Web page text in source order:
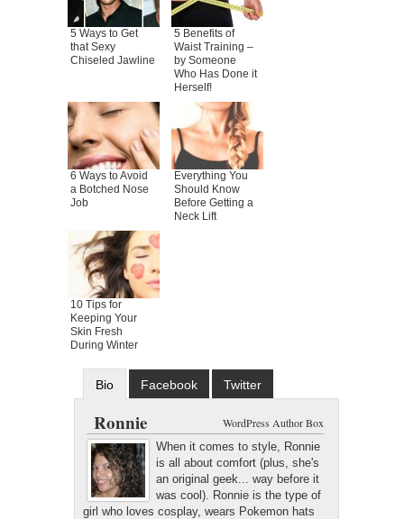
5 Ways to Get
that Sexy
Chiseled Jawline
5 Benefits of
Waist Training –
by Someone
Who Has Done it
Herself!
6 Ways to Avoid
a Botched Nose
Job
Everything You
Should Know
Before Getting a
Neck Lift
10 Tips for
Keeping Your
Skin Fresh
During Winter
Bio Facebook Twitter
Google+ WordPress Author Box
Ronnie
When it comes to style, Ronnie
is all about comfort (plus, she's
an original geek... way before it
was cool). Ronnie is the type of
girl who loves cosplay, wears Pokemon hats